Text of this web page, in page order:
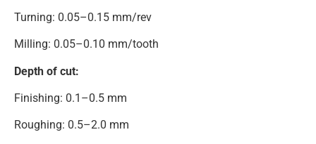
Turning: 0.05–0.15 mm/rev
Milling: 0.05–0.10 mm/tooth
Depth of cut:
Finishing: 0.1–0.5 mm
Roughing: 0.5–2.0 mm